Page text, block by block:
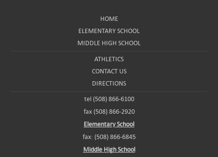
HOME
ELEMENTARY SCHOOL
MIDDLE HIGH SCHOOL
ATHLETICS
CONTACT US
DIRECTIONS
tel (508) 866-6100
fax (508) 866-2920
Elementary School
fax: (508) 866-6845
Middle High School